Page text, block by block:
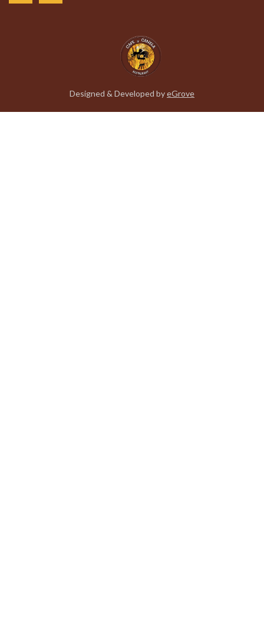
Designed & Developed byeGrove